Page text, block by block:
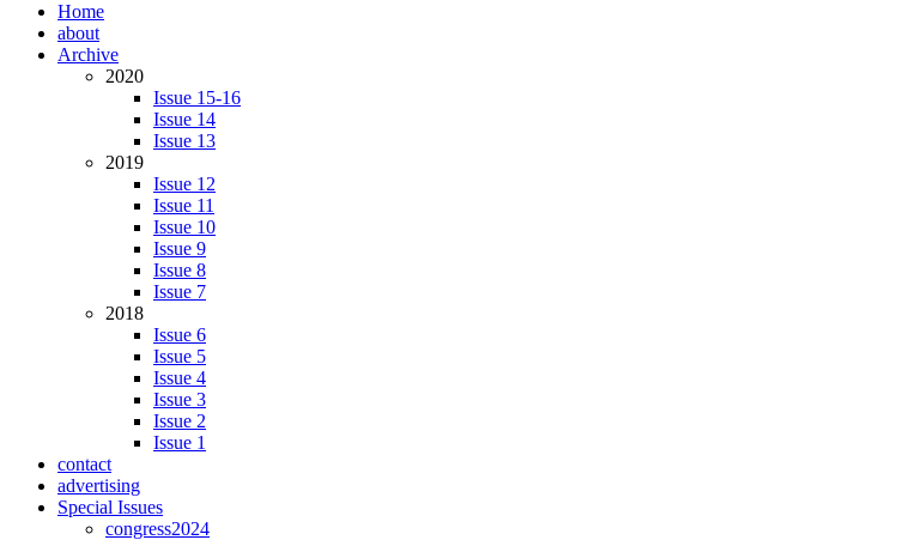
Home
about
Archive
2020
Issue 15-16
Issue 14
Issue 13
2019
Issue 12
Issue 11
Issue 10
Issue 9
Issue 8
Issue 7
2018
Issue 6
Issue 5
Issue 4
Issue 3
Issue 2
Issue 1
contact
advertising
Special Issues
congress2024